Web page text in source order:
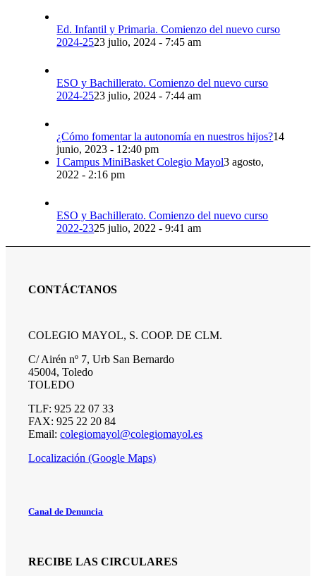
Ed. Infantil y Primaria. Comienzo del nuevo curso
2024-2523 julio, 2024 - 7:45 am
ESO y Bachillerato. Comienzo del nuevo curso
2024-2523 julio, 2024 - 7:44 am
¿Cómo fomentar la autonomía en nuestros hijos?14
junio, 2023 - 12:40 pm
I Campus MiniBasket Colegio Mayol3 agosto,
2022 - 2:16 pm
ESO y Bachillerato. Comienzo del nuevo curso
2022-2325 julio, 2022 - 9:41 am
CONTÁCTANOS
COLEGIO MAYOL, S. COOP. DE CLM.
C/ Airén nº 7, Urb San Bernardo
45004, Toledo
TOLEDO
TLF: 925 22 07 33
FAX: 925 22 20 84
Email:colegiomayol@colegiomayol.es
Localización (Google Maps)
Canal de Denuncia
RECIBE LAS CIRCULARES